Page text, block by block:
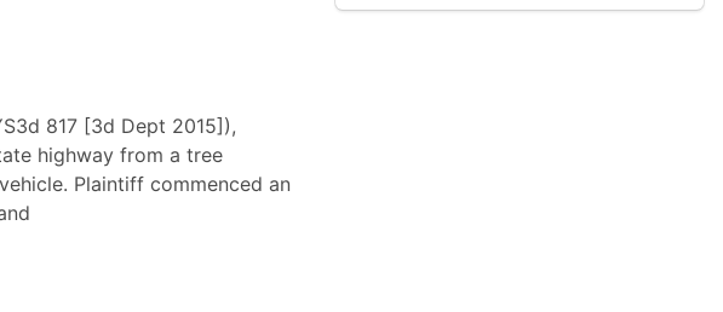
817 [3d Dept 2015]),
highway from a tree
Plaintiff commenced an